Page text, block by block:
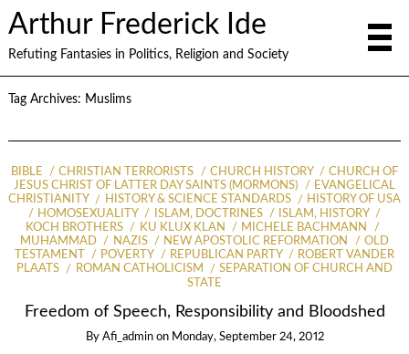
Arthur Frederick Ide
Refuting Fantasies in Politics, Religion and Society
Tag Archives: Muslims
BIBLE CHRISTIAN TERRORISTS CHURCH HISTORY
CHURCH OF
JESUS CHRIST OF LATTER DAY SAINTS (MORMONS)
EVANGELICAL
CHRISTIANITY
HISTORY & SCIENCE STANDARDS
HISTORY OF USA
HOMOSEXUALITY
ISLAM, DOCTRINES
ISLAM, HISTORY
KOCH BROTHERS
KU KLUX KLAN
MICHELE BACHMANN
MUHAMMAD
NAZIS NEW APOSTOLIC REFORMATION
OLD
TESTAMENT
POVERTY REPUBLICAN PARTY
ROBERT VANDER
PLAATS
ROMAN CATHOLICISM
SEPARATION OF CHURCH AND
STATE
Freedom of Speech, Responsibility and Bloodshed
By Afi_admin on Monday, September 24, 2012